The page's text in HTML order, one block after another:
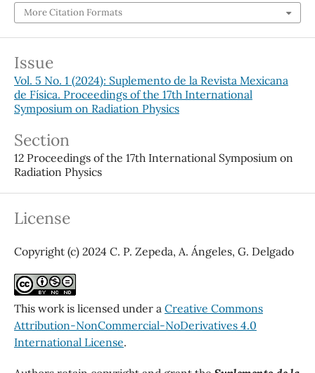
More Citation Formats
Issue
Vol. 5 No. 1 (2024): Suplemento de la Revista Mexicana
de Física. Proceedings of the 17th International
Symposium on Radiation Physics
Section
12 Proceedings of the 17th International Symposium on
Radiation Physics
License
Copyright (c) 2024 C. P. Zepeda, A. Ángeles, G. Delgado
This work is licensed under a Creative Commons
Attribution-NonCommercial-NoDerivatives 4.0
International License.